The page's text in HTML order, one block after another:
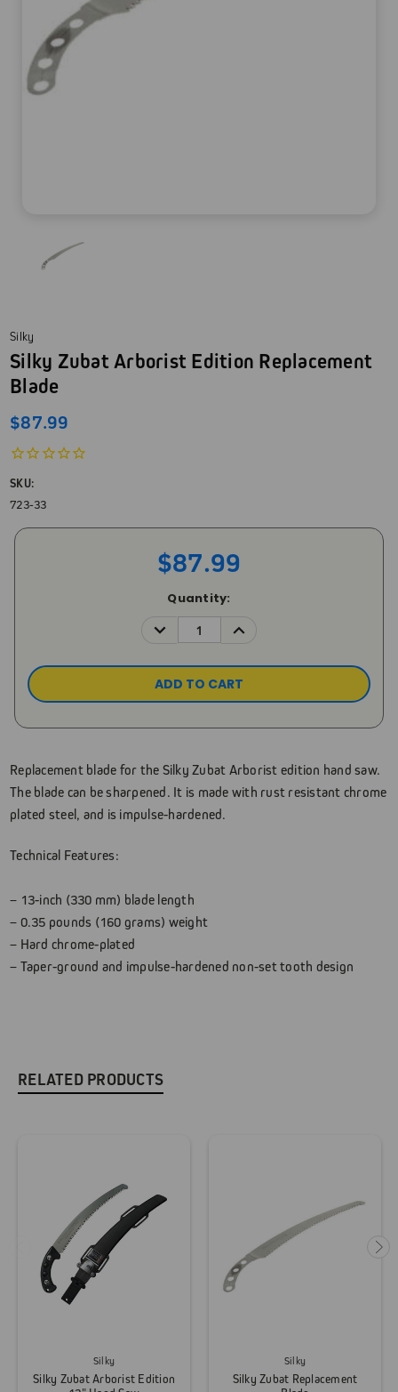
Silky
Silky Zubat Arborist Edition Replacement
Blade
$87.99
SKU:
723-33
$87.99
Quantity:
DECREASE
QUANTITY:
INCREASE
QUANTITY:
Replacement blade for the Silky Zubat Arborist edition hand saw.
The blade can be sharpened. It is made with rust resistant chrome
plated steel, and is impulse-hardened.
Technical Features:
– 13-inch (330 mm) blade length
– 0.35 pounds (160 grams) weight
– Hard chrome-plated
– Taper-ground and impulse-hardened non-set tooth design
RELATED PRODUCTS
Silky
Silky Zubat Arborist Edition
Silky
Silky Zubat Replacement